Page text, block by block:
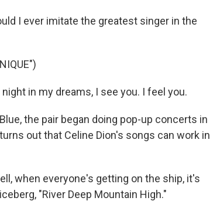
I ever imitate the greatest singer in the
in my dreams, I see you. I feel you.
the pair began doing pop-up concerts in
out that Celine Dion's songs can work in
when everyone's getting on the ship, it's
"River Deep Mountain High."